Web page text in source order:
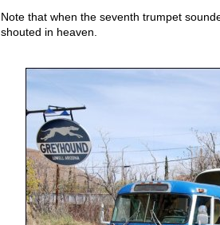
Note that when the seventh trumpet
shouted in heaven.